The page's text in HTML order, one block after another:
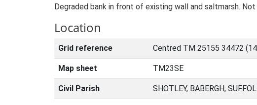
Degraded bank in front of existing wall and saltmarsh.
Location
Grid reference Centred TM 25155 34472
Map sheet TM23SE
Civil Parish SHOTLEY, BABERGH,